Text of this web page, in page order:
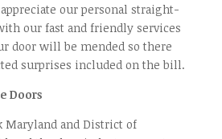
our personal straight-
our fast and friendly services
door will be mended so there
surprises included on the bill.
Doors
Maryland and District of